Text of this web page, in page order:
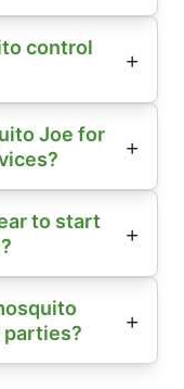
control
Joe for
to start